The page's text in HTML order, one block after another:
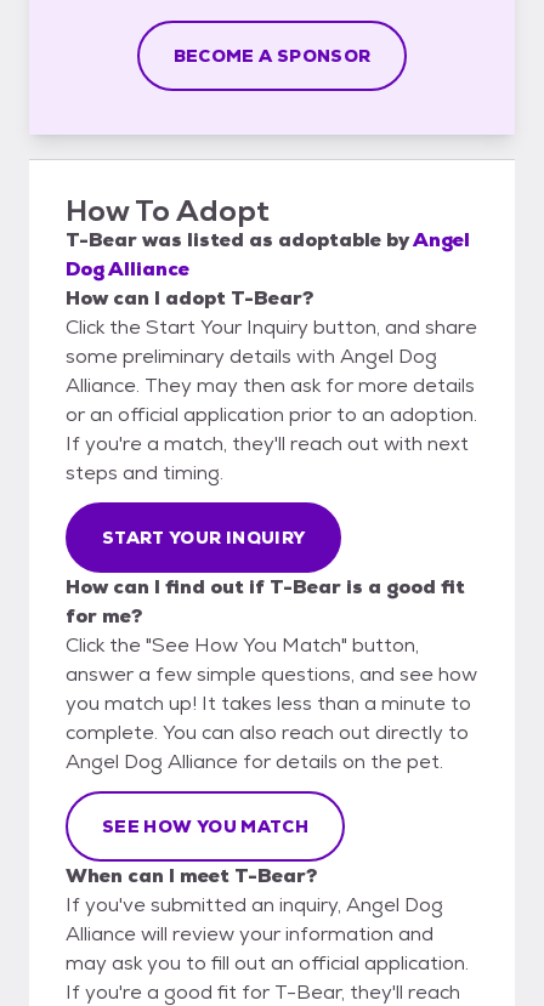
BECOME A SPONSOR
How To Adopt
T-Bearwas listed as adoptable byAngel
Dog Alliance
How can I adopt T-Bear?
Click the Start Your Inquiry button, and share
some preliminary details with Angel Dog
Alliance. They may then ask for more details
or an official application prior to an adoption.
If you're a match, they'll reach out with next
steps and timing.
START YOUR INQUIRY
How can I find out if T-Bear is a good fit
for me?
Click the "See How You Match" button,
answer a few simple questions, and see how
you match up! It takes less than a minute to
complete. You can also reach out directly to
Angel Dog Alliance for details on the pet.
SEE HOW YOU MATCH
When can I meet T-Bear?
If you've submitted an inquiry, Angel Dog
Alliance will review your information and
may ask you to fill out an official application.
If you're a good fit for T-Bear, they'll reach